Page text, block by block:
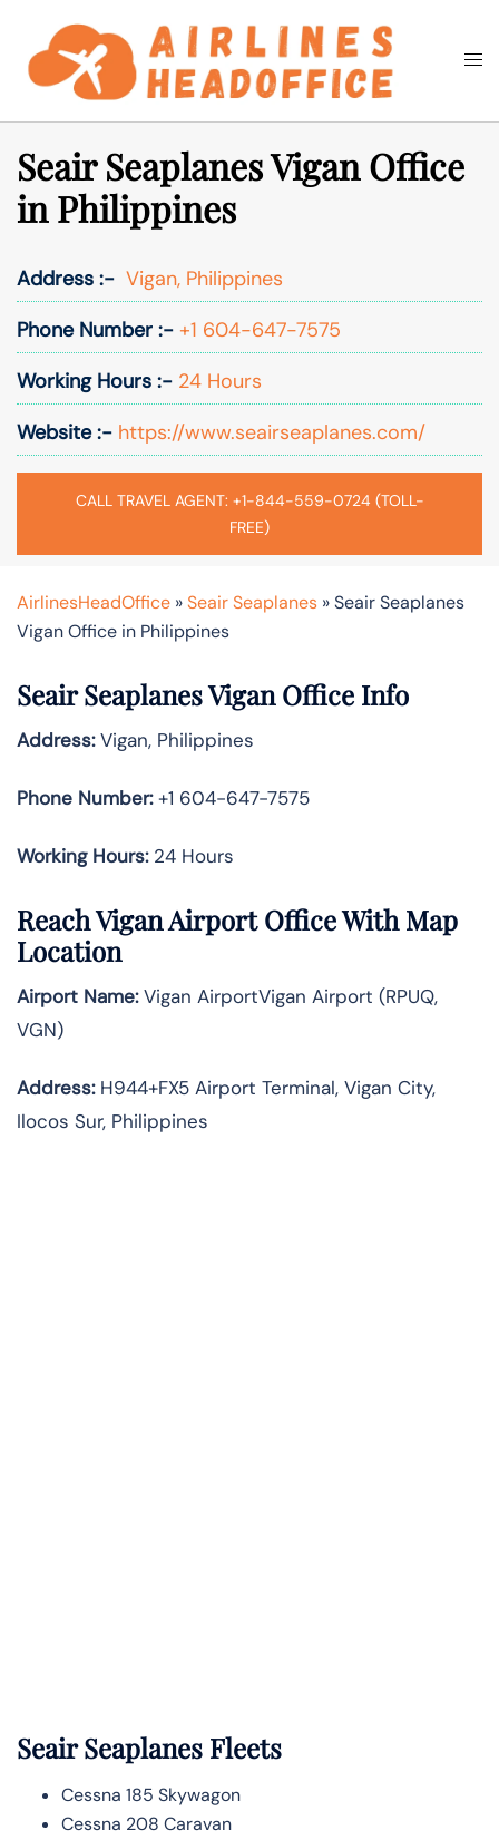
content
Search
Seair Seaplanes Vigan Office
in Philippines
Address :- Vigan, Philippines
Phone Number :- +1 604-647-7575
Working Hours :- 24 Hours
Website :- https://www.seairseaplanes.com/
CALL TRAVEL AGENT: +1-844-559-0724 (TOLL-
FREE)
AirlinesHeadOffice »Seair Seaplanes »Seair Seaplanes
Vigan Office in Philippines
Seair Seaplanes Vigan Office Info
Address:Vigan, Philippines
Phone Number:+1 604-647-7575
Working Hours: 24 Hours
Reach Vigan Airport Office With Map
Location
Airport Name:Vigan AirportVigan Airport (RPUQ,
VGN)
Address:H944+FX5 Airport Terminal, Vigan City,
Ilocos Sur, Philippines
Seair Seaplanes Fleets
Cessna 185 Skywagon
Cessna 208 Caravan